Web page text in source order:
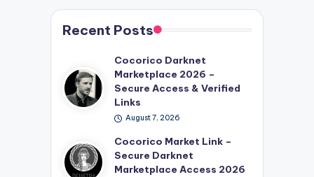
Recent Posts
Cocorico Darknet
Marketplace 2026 –
Secure Access & Verified
Links
August 7, 2026
Cocorico Market Link –
Secure Darknet
Marketplace Access 2026